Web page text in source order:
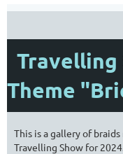
Travelling
Theme
This is a gallery of
Travelling Show for